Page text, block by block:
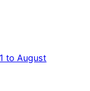
to August